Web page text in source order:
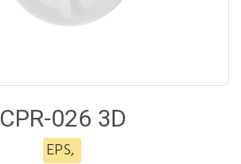
CPR-026 3D
EPS,